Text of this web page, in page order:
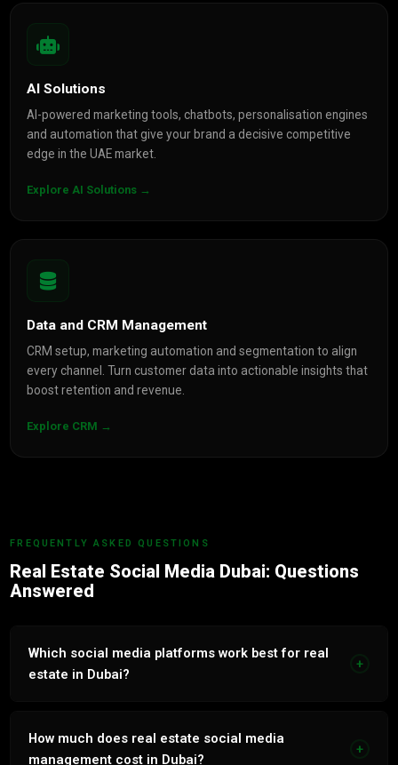
AI Solutions
AI-powered marketing tools, chatbots, personalisation engines
and automation that give your brand a decisive competitive
edge in the UAE market.
Explore AI Solutions →
Data and CRM Management
CRM setup, marketing automation and segmentation to align
every channel. Turn customer data into actionable insights that
boost retention and revenue.
Explore CRM →
FREQUENTLY ASKED QUESTIONS
Real Estate Social Media Dubai: Questions
Answered
Which social media platforms work best for real
estate in Dubai?
+
estate with 89% of UAE property buyers using it to
research projects and developers. TikTok is growing rapidly
How much does real estate social media
management cost in Dubai?
+